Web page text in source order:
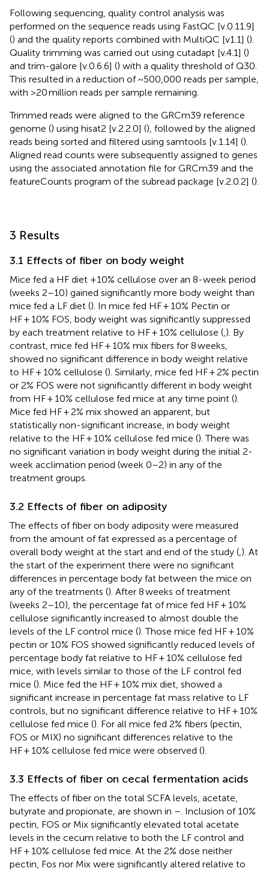
Following sequencing, quality control analysis was
performed on the sequence reads using FastQC [v.0.11.9]
() and the quality reports combined with MultiQC [v1.1] ().
Quality trimming was carried out using cutadapt [v.4.1] ()
and trim-galore [v.0.6.6] () with a quality threshold of Q30.
This resulted in a reduction of ~500,000 reads per sample,
with >20 million reads per sample remaining.
Trimmed reads were aligned to the GRCm39 reference
genome () using hisat2 [v.2.2.0] (), followed by the aligned
reads being sorted and filtered using samtools [v.1.14] ().
Aligned read counts were subsequently assigned to genes
using the associated annotation file for GRCm39 and the
featureCounts program of the subread package [v.2.0.2] ().
3 Results
3.1 Effects of fiber on body weight
Mice fed a HF diet +10% cellulose over an 8-week period
(weeks 2–10) gained significantly more body weight than
mice fed a LF diet (). In mice fed HF + 10% Pectin or
HF + 10% FOS, body weight was significantly suppressed
by each treatment relative to HF + 10% cellulose ( ). By
contrast, mice fed HF + 10% mix fibers for 8 weeks,
showed no significant difference in body weight relative
to HF + 10% cellulose (). Similarly, mice fed HF + 2% pectin
or 2% FOS were not significantly different in body weight
from HF + 10% cellulose fed mice at any time point ().
Mice fed HF + 2% mix showed an apparent, but
statistically non-significant increase, in body weight
relative to the HF + 10% cellulose fed mice (). There was
no significant variation in body weight during the initial 2-
week acclimation period (week 0–2) in any of the
treatment groups.
3.2 Effects of fiber on adiposity
The effects of fiber on body adiposity were measured
from the amount of fat expressed as a percentage of
overall body weight at the start and end of the study ( ). At
the start of the experiment there were no significant
differences in percentage body fat between the mice on
any of the treatments (). After 8 weeks of treatment
(weeks 2–10), the percentage fat of mice fed HF + 10%
cellulose significantly increased to almost double the
levels of the LF control mice (). Those mice fed HF + 10%
pectin or 10% FOS showed significantly reduced levels of
percentage body fat relative to HF + 10% cellulose fed
mice, with levels similar to those of the LF control fed
mice (). Mice fed the HF + 10% mix diet, showed a
significant increase in percentage fat mass relative to LF
controls, but no significant difference relative to HF + 10%
cellulose fed mice (). For all mice fed 2% fibers (pectin,
FOS or MIX) no significant differences relative to the
HF + 10% cellulose fed mice were observed ().
3.3 Effects of fiber on cecal fermentation acids
The effects of fiber on the total SCFA levels, acetate,
butyrate and propionate, are shown in – . Inclusion of 10%
pectin, FOS or Mix significantly elevated total acetate
levels in the cecum relative to both the LF control and
HF + 10% cellulose fed mice. At the 2% dose neither
pectin, Fos nor Mix were significantly altered relative to